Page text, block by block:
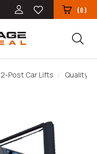
(0)
2-Post Car Lifts Quality